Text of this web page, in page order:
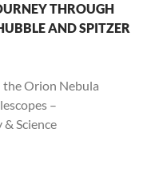
THROUGH
AND SPITZER
Orion Nebula
–
Science